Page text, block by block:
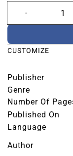
CUSTOMIZE
Publisher
Genre
Number Of
Published On
Language
Author